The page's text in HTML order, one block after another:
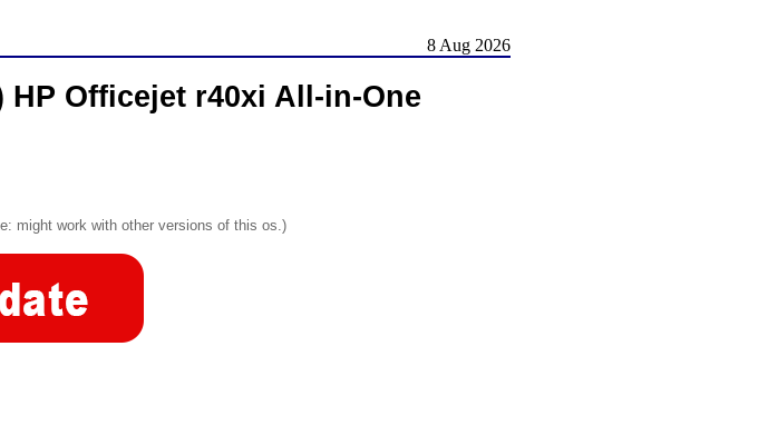
8 Aug 2026
HP Officejet r40xi All-in-One
might work with other versions of this os.)